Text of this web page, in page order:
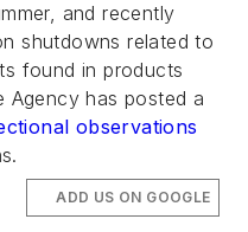
and recently
shutdowns related to
found in products
Agency has posted a
observations
ADD US ON GOOGLE